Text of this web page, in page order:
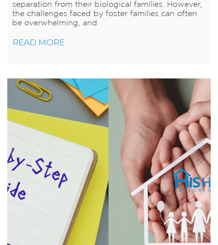
separation from their biological families. However,
the challenges faced by foster families can often
be overwhelming, and
READ MORE